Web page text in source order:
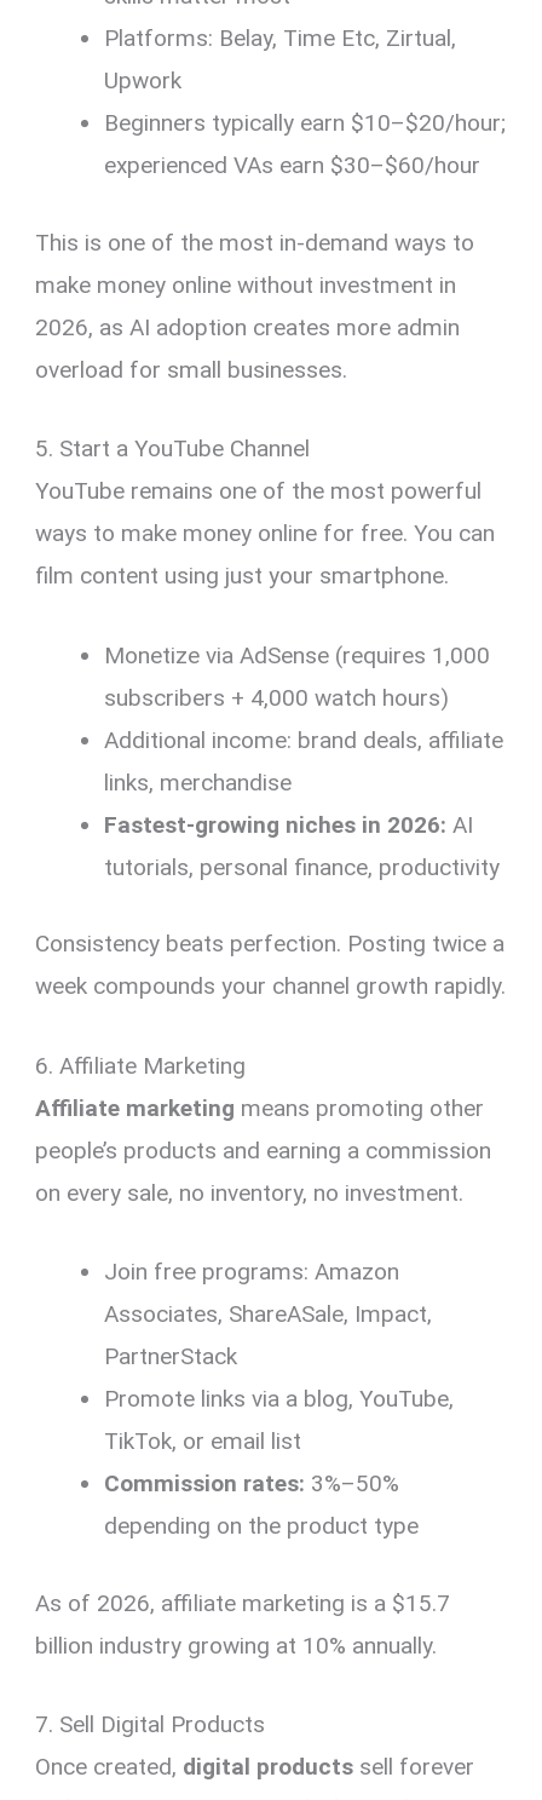
Platforms: Belay, Time Etc, Zirtual,
Upwork
Beginners typically earn $10–$20/hour;
experienced VAs earn $30–$60/hour
This is one of the most in-demand ways to
make money online without investment in
2026, as AI adoption creates more admin
overload for small businesses.
5. Start a YouTube Channel
YouTube remains one of the most powerful
ways to make money online for free. You can
film content using just your smartphone.
Monetize via AdSense (requires 1,000
subscribers + 4,000 watch hours)
Additional income: brand deals, affiliate
links, merchandise
Fastest-growing niches in 2026: AI
tutorials, personal finance, productivity
Consistency beats perfection. Posting twice a
week compounds your channel growth rapidly.
6. Affiliate Marketing
Affiliate marketing means promoting other
people’s products and earning a commission
on every sale, no inventory, no investment.
Join free programs: Amazon
Associates, ShareASale, Impact,
PartnerStack
Promote links via a blog, YouTube,
TikTok, or email list
Commission rates: 3%–50%
depending on the product type
As of 2026, affiliate marketing is a $15.7
billion industry growing at 10% annually.
7. Sell Digital Products
Once created, digital products sell forever